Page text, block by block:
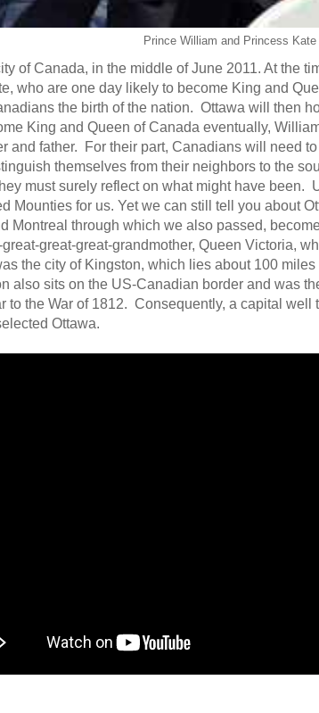
Prince William and Princess Kate
of Canada, in the middle of June 2011. At the
who are one day likely to become King and
the birth of the nation. Ottawa will then
King and Queen of Canada eventually,
and father. For their part, Canadians will need
themselves from their neighbors to the
must surely reflect on what might have been.
Mounties for us. Yet we can still tell you about
Montreal through which we also passed,
great-great-grandmother, Queen Victoria,
the city of Kingston, which lies about 100
also sits on the US-Canadian border and was
to the War of 1812. Consequently, a capital
Ottawa.